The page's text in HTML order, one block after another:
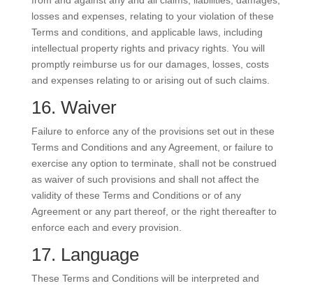
losses and expenses, relating to your violation of these
Terms and conditions, and applicable laws, including
intellectual property rights and privacy rights. You will
promptly reimburse us for our damages, losses, costs
and expenses relating to or arising out of such claims.
16. Waiver
Failure to enforce any of the provisions set out in these
Terms and Conditions and any Agreement, or failure to
exercise any option to terminate, shall not be construed
as waiver of such provisions and shall not affect the
validity of these Terms and Conditions or of any
Agreement or any part thereof, or the right thereafter to
enforce each and every provision.
17. Language
These Terms and Conditions will be interpreted and